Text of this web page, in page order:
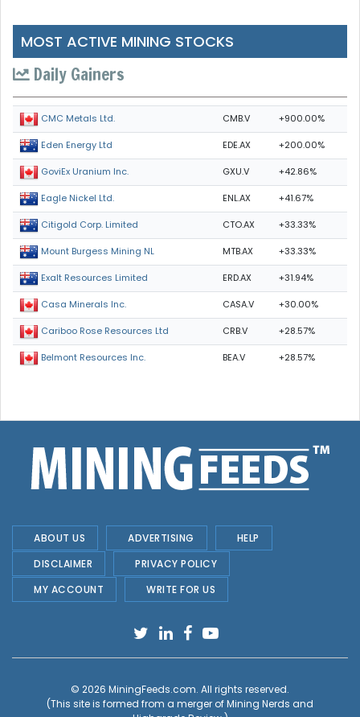
MOST ACTIVE MINING STOCKS
Daily Gainers
CMC Metals Ltd. CMB.V +900.00%
Eden Energy Ltd EDE.AX +200.00%
GoviEx Uranium Inc. GXU.V +42.86%
Eagle Nickel Ltd. ENL.AX +41.67%
Citigold Corp. Limited CTO.AX +33.33%
Mount Burgess Mining NL MTB.AX +33.33%
Exalt Resources Limited ERD.AX +31.94%
Casa Minerals Inc. CASA.V +30.00%
Cariboo Rose Resources Ltd CRB.V +28.57%
Belmont Resources Inc. BEA.V +28.57%
ABOUT US ADVERTISING
HELP
DISCLAIMER
PRIVACY POLICY
MY ACCOUNT
WRITE FOR US
© 2026 MiningFeeds.com. All rights reserved.
(This site is formed from a merger ofMining Nerds and